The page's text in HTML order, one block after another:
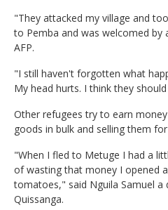
"They attacked my village and
to Pemba and was welcomed by
AFP.
"I still haven't forgotten what
My head hurts. I think they
Other refugees try to earn
goods in bulk and selling them
"When I fled to Metuge I had a
of wasting that money I opened
tomatoes," said Nguila Samuel a
Quissanga.